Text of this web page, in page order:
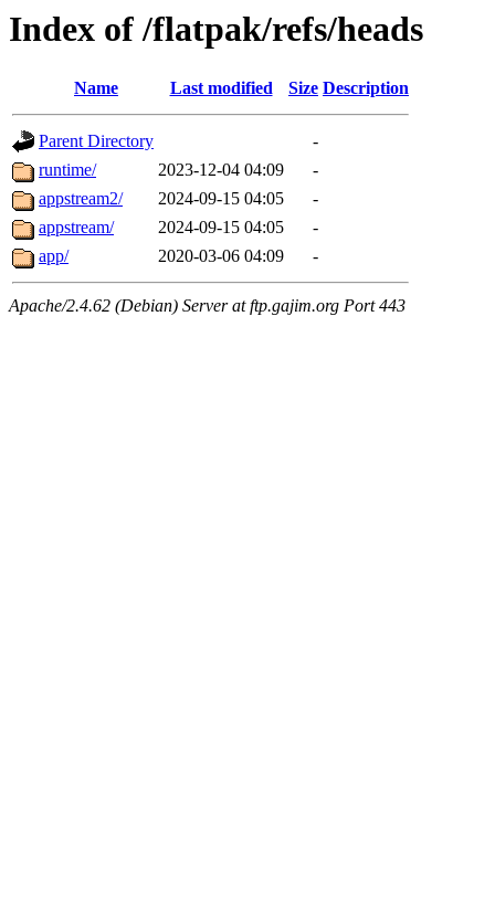
Index of /flatpak/refs/heads
Name Last modified Size Description
Parent Directory
-
runtime/
2023-12-04 04:09
-
appstream2/
2024-09-15 04:05
-
appstream/
2024-09-15 04:05
-
app/
2020-03-06 04:09 -
Apache/2.4.62 (Debian) Server at ftp.gajim.org Port 443